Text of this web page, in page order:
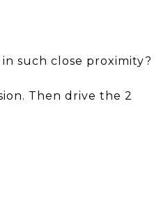
such close proximity?
Then drive the 2